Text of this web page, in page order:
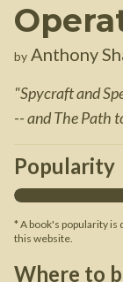
by Anthony
"Spycraft and
-- and The Path
Popularity
* A book's popularity
this website.
Where to